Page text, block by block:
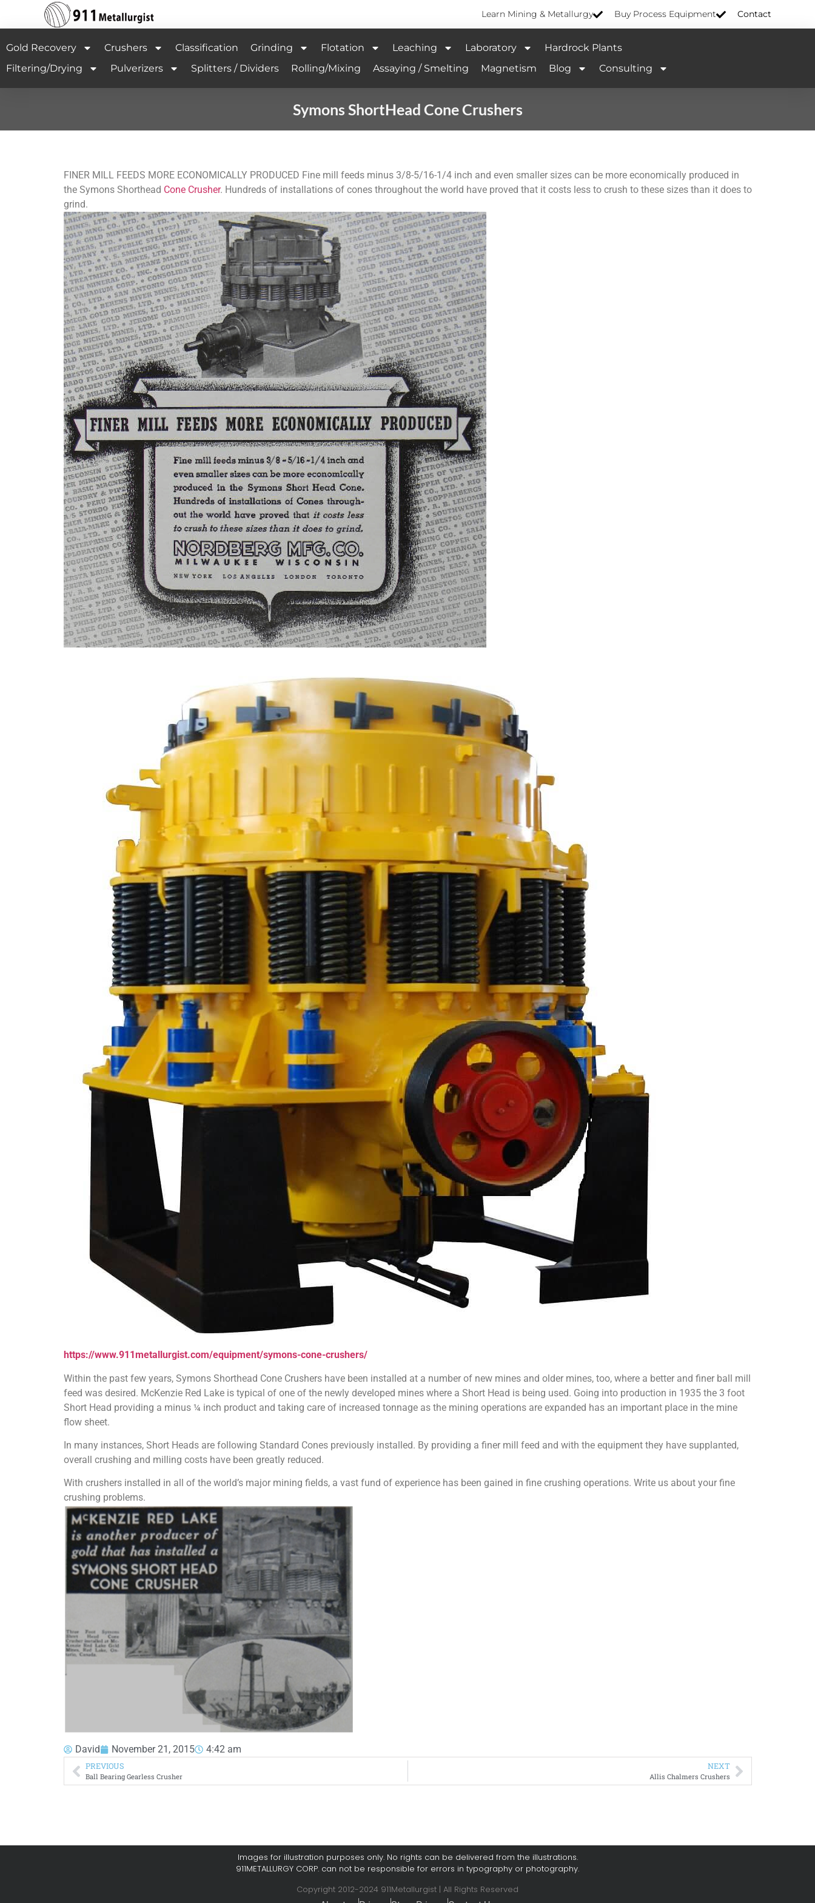
Learn Mining & Metallurgy Buy Process Equipment Contact
Gold Recovery Crushers Classification Grinding Flotation Leaching Laboratory
Hardrock Plants
Filtering/Drying
Pulverizers Splitters / Dividers Rolling/Mixing Assaying / Smelting Magnetism Blog Consulting
Symons ShortHead Cone Crushers
FINER MILL FEEDS MORE ECONOMICALLY PRODUCED Fine mill feeds minus 3/8-5/16-1/4 inch and even smaller sizes can be more economically produced in
the Symons Shorthead Cone Crusher. Hundreds of installations of cones throughout the world have proved that it costs less to crush to these sizes than it does to
grind.
https://www.911metallurgist.com/equipment/symons-cone-crushers/
Within the past few years, Symons Shorthead Cone Crushers have been installed at a number of new mines and older mines, too, where a better and finer ball mill
feed was desired. McKenzie Red Lake is typical of one of the newly developed mines where a Short Head is being used. Going into production in 1935 the 3 foot
Short Head providing a minus ¼ inch product and taking care of increased tonnage as the mining operations are expanded has an important place in the mine
flow sheet.
In many instances, Short Heads are following Standard Cones previously installed. By providing a finer mill feed and with the equipment they have supplanted,
overall crushing and milling costs have been greatly reduced.
With crushers installed in all of the world’s major mining fields, a vast fund of experience has been gained in fine crushing operations. Write us about your fine
crushing problems.
David November 21, 2015 4:42 am
PREVIOUS
Ball Bearing Gearless Crusher
NEXT
Allis Chalmers Crushers
Images for illustration purposes only. No rights can be delivered from the illustrations.
911METALLURGY CORP. can not be responsible for errors in typography or photography.
Copyright 2012-2024 911Metallurgist | All Rights Reserved